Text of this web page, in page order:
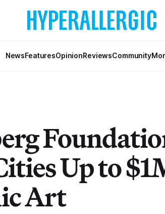
NewsFeaturesOpinionReviewsCommunity
Up to
Art